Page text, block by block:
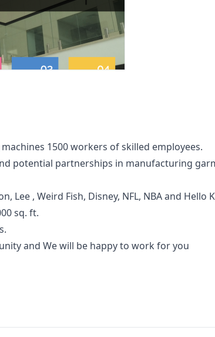
1500 workers of skilled employees.
potential partnerships in manufacturing
, Weird Fish, Disney, NFL, NBA and Hello
sq. ft.
and We will be happy to work for you